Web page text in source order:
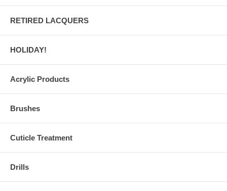
RETIRED LACQUERS
HOLIDAY!
Acrylic Products
Brushes
Cuticle Treatment
Drills